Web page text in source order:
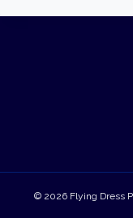
© 2026 Flying Dress